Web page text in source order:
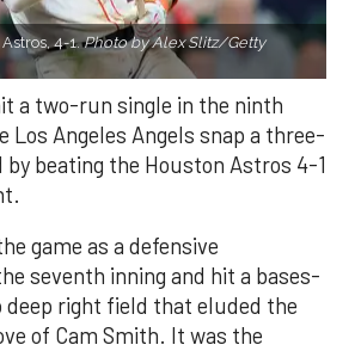
4-1.Photo by Alex Slitz/Getty
a two-run single in the ninth
Los Angeles Angels snap a three-
by beating the Houston Astros 4-1
game as a defensive
seventh inning and hit a bases-
deep right field that eluded the
of Cam Smith. It was the